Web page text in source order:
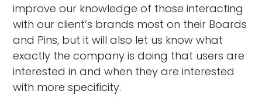
improve our knowledge of those interacting
with our client’s brands most on their Boards
and Pins, but it will also let us know what
exactly the company is doing that users are
interested in and when they are interested
with more specificity.